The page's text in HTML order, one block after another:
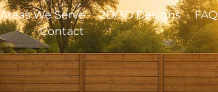
Areas We Serve 2D/3D Designs
Contact